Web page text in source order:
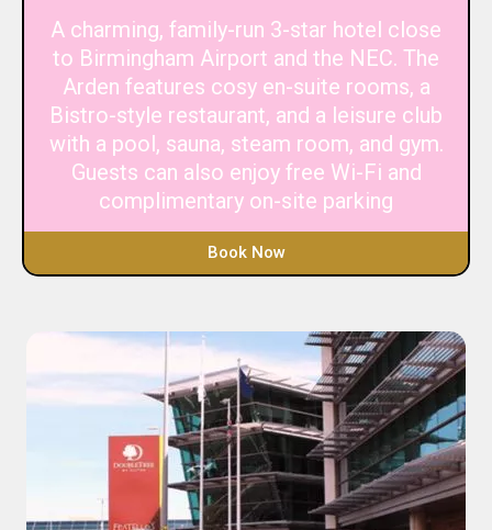
A charming, family-run 3-star hotel close
to Birmingham Airport and the NEC. The
Arden features cosy en-suite rooms, a
Bistro-style restaurant, and a leisure club
with a pool, sauna, steam room, and gym.
Guests can also enjoy free Wi-Fi and
complimentary on-site parking
Book Now